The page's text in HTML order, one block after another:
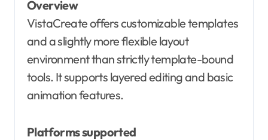
Overview
VistaCreate offers customizable templates
and a slightly more flexible layout
environment than strictly template-bound
tools. It supports layered editing and basic
animation features.
Platforms supported